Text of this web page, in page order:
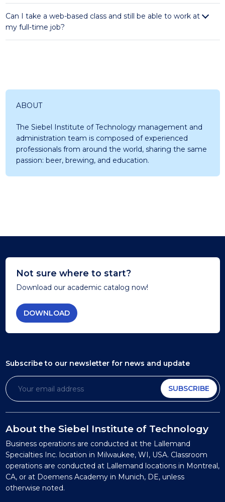
Can I take a web-based class and still be able to work at
my full-time job?
ABOUT
The Siebel Institute of Technology management and
administration team is composed of experienced
professionals from around the world, sharing the same
passion: beer, brewing, and education.
Not sure where to start?
Download our academic catalog now!
DOWNLOAD
Subscribe to our newsletter for news and update
SUBSCRIBE
About the Siebel Institute of Technology
Business operations are conducted at the Lallemand
Specialties Inc. location in Milwaukee, WI, USA. Classroom
operations are conducted at Lallemand locations in Montreal,
CA, or at Doemens Academy in Munich, DE, unless
otherwise noted.